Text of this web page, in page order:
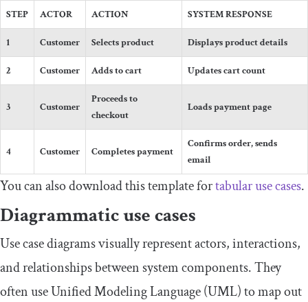
STEP ACTOR ACTION SYSTEM RESPONSE
1 Customer Selects product Displays product details
2 Customer Adds to cart Updates cart count
3 Customer
Proceeds to
checkout
Loads payment page
4 Customer Completes payment
Confirms order, sends
email
You can also download this template fortabular use cases.
Diagrammatic use cases
Use case diagrams visually represent actors, interactions,
and relationships between system components. They
often use Unified Modeling Language (UML) to map out